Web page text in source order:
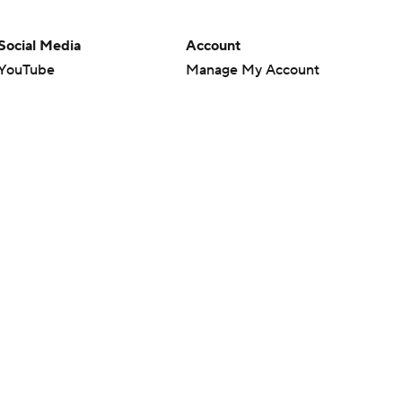
Media
Account
Manage My Account